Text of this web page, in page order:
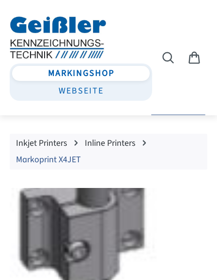
MARKINGSHOP
WEBSEITE
Inkjet Printers
Inline Printers
Markoprint X4JET
Skip image gallery